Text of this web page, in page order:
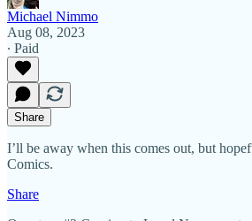
Michael Nimmo
Aug 08, 2023
∙ Paid
Share
I’ll be away when this comes out, but
Comics.
Share